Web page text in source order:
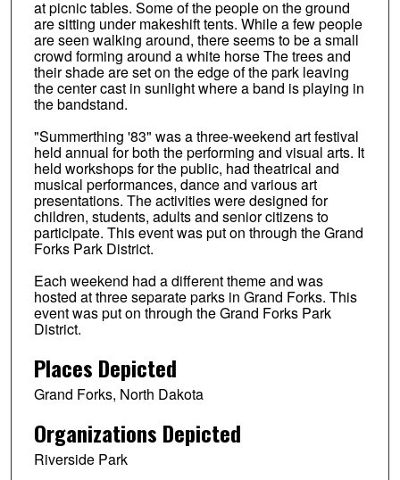
at picnic tables. Some of the people on the ground
are sitting under makeshift tents. While a few people
are seen walking around, there seems to be a small
crowd forming around a white horse The trees and
their shade are set on the edge of the park leaving
the center cast in sunlight where a band is playing in
the bandstand.
"Summerthing '83" was a three-weekend art festival
held annual for both the performing and visual arts. It
held workshops for the public, had theatrical and
musical performances, dance and various art
presentations. The activities were designed for
children, students, adults and senior citizens to
participate. This event was put on through the Grand
Forks Park District.
Each weekend had a different theme and was
hosted at three separate parks in Grand Forks. This
event was put on through the Grand Forks Park
District.
Places Depicted
Grand Forks, North Dakota
Organizations Depicted
Riverside Park